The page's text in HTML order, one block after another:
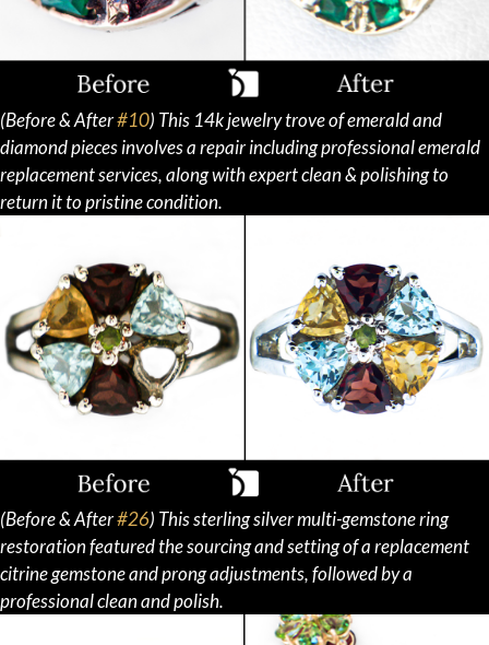
(Before & After#10) This 14k jewelry trove of emerald and
diamond pieces involves a repair including professional emerald
replacement services, along with expert clean & polishing to
return it to pristine condition.
(Before & After#26) This sterling silver multi-gemstone ring
restoration featured the sourcing and setting of a replacement
citrine gemstone and prong adjustments, followed by a
professional clean and polish.